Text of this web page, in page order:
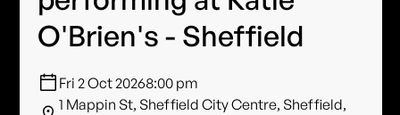
O'Brien's - Sheffield
Fri 2 Oct 20268:00 pm
1 Mappin St, Sheffield City Centre, Sheffield,